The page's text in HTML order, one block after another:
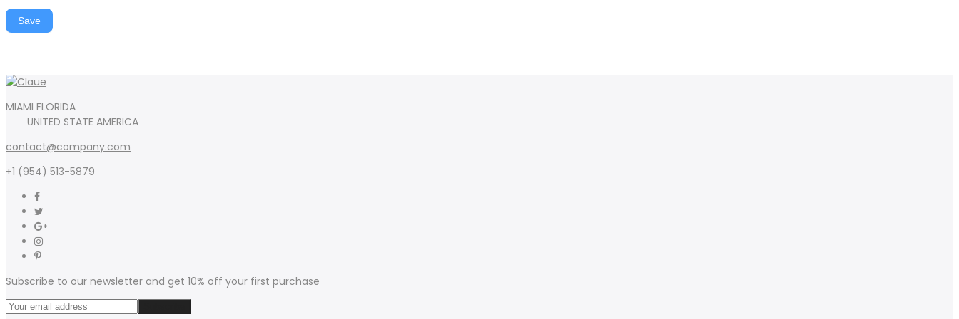
Save
MIAMI FLORIDA
UNITED STATE AMERICA
contact@company.com
+1 (954) 513-5879
Subscribe to our newsletter and get 10% off your first purchase